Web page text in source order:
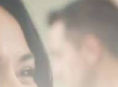
dentists in West
the first step toward
Our Services